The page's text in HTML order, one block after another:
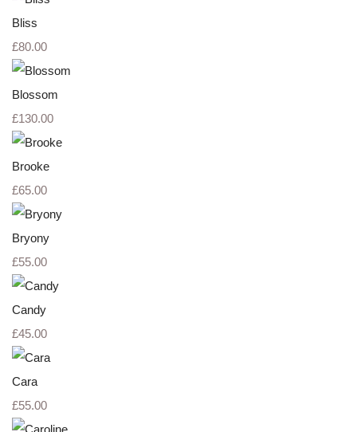
Bliss
£80.00
Blossom
£130.00
Brooke
£65.00
Bryony
£55.00
Candy
£45.00
Cara
£55.00